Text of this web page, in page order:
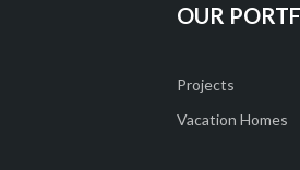
OUR
Projects
Vacation Homes